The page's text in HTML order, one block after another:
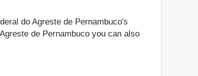
do Agreste de Pernambuco's
de Pernambuco you can also